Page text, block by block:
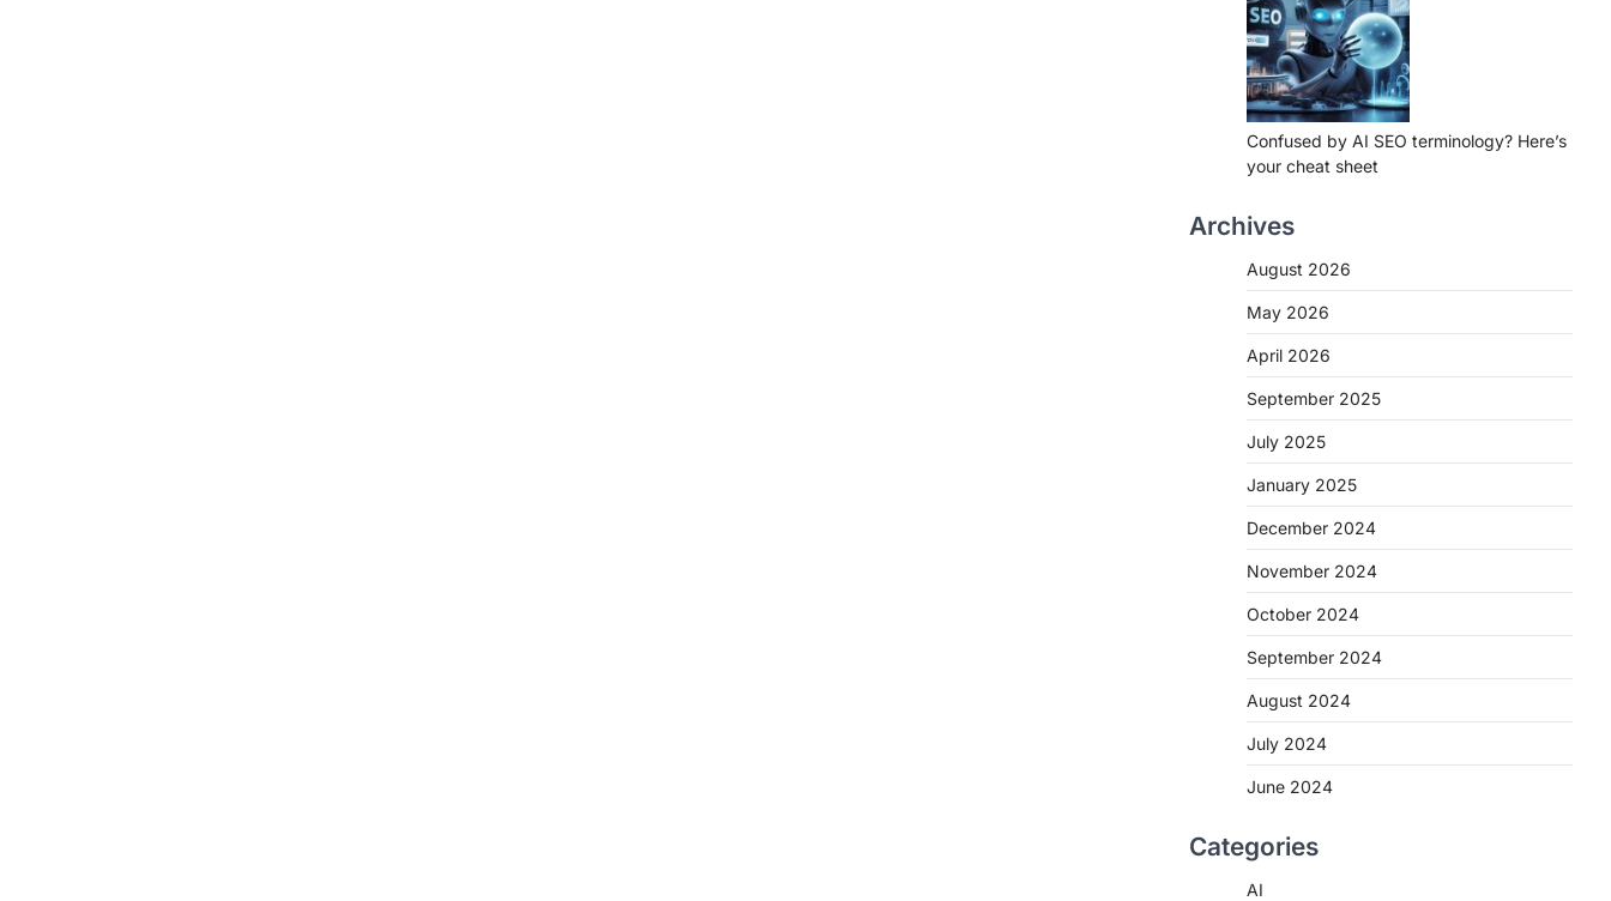
Confused by AI SEO terminology? Here’s
your cheat sheet
Archives
August 2026
May 2026
April 2026
September 2025
July 2025
January 2025
December 2024
November 2024
October 2024
September 2024
August 2024
July 2024
June 2024
Categories
AI